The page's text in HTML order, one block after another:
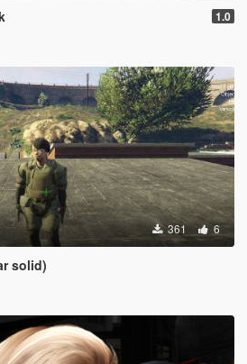
1.0
361 6
solid)